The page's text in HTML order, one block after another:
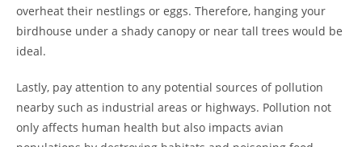
overheat their nestlings or eggs. Therefore, hanging your
birdhouse under a shady canopy or near tall trees would be
ideal.
Lastly, pay attention to any potential sources of pollution
nearby such as industrial areas or highways. Pollution not
only affects human health but also impacts avian